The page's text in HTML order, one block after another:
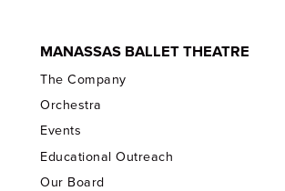
MANASSAS BALLET THEATRE
The Company
Orchestra
Events
Educational Outreach
Our Board